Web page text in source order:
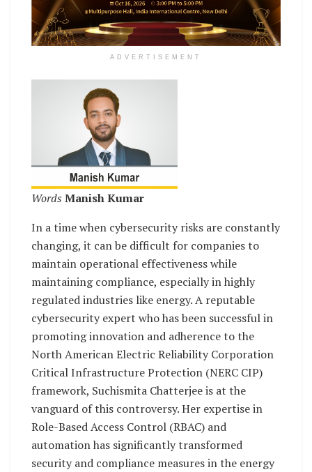
ADVERTISEMENT
Words Manish Kumar
In a time when cybersecurity risks are constantly
changing, it can be difficult for companies to
maintain operational effectiveness while
maintaining compliance, especially in highly
regulated industries like energy. A reputable
cybersecurity expert who has been successful in
promoting innovation and adherence to the
North American Electric Reliability Corporation
Critical Infrastructure Protection (NERC CIP)
framework, Suchismita Chatterjee is at the
vanguard of this controversy. Her expertise in
Role-Based Access Control (RBAC) and
automation has significantly transformed
security and compliance measures in the energy